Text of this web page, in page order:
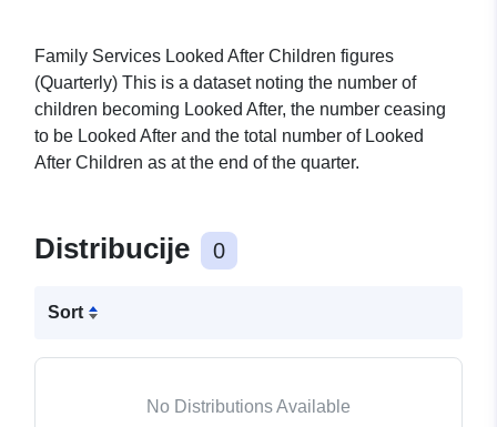
Family Services Looked After Children figures
(Quarterly) This is a dataset noting the number of
children becoming Looked After, the number ceasing
to be Looked After and the total number of Looked
After Children as at the end of the quarter.
Distribucije 0
Sort
No Distributions Available